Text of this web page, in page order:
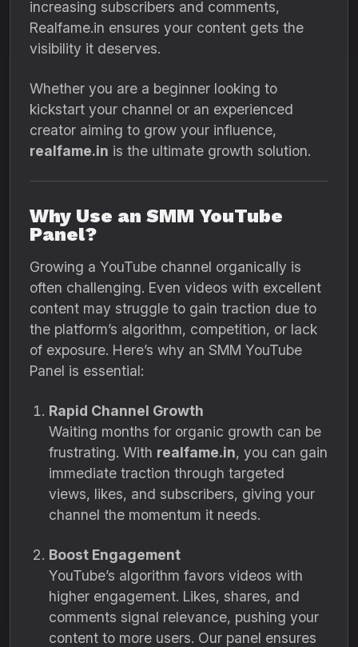
increasing subscribers and comments,
Realfame.in ensures your content gets the
visibility it deserves.
Whether you are a beginner looking to
kickstart your channel or an experienced
creator aiming to grow your influence,
realfame.in is the ultimate growth solution.
Why Use an SMM YouTube
Panel?
Growing a YouTube channel organically is
often challenging. Even videos with excellent
content may struggle to gain traction due to
the platform’s algorithm, competition, or lack
of exposure. Here’s why an SMM YouTube
Panel is essential:
Rapid Channel Growth
Waiting months for organic growth can be
frustrating. With realfame.in, you can gain
immediate traction through targeted
views, likes, and subscribers, giving your
channel the momentum it needs.
Boost Engagement
YouTube’s algorithm favors videos with
higher engagement. Likes, shares, and
comments signal relevance, pushing your
content to more users. Our panel ensures